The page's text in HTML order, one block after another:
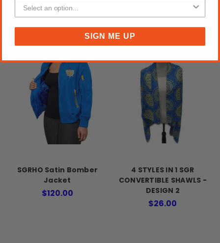
SGRHO Satin Bomber
Jacket
$120.00
4 STYLES IN 1 SGR
CONVERTIBLE SHAWLS -
DESIGN 2
$26.00
SIGN ME UP